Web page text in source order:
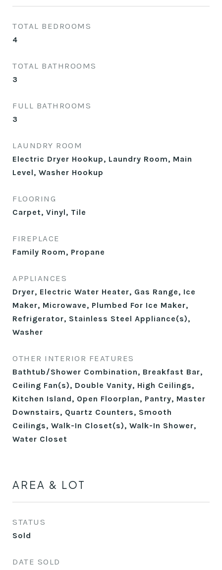
TOTAL BEDROOMS
4
TOTAL BATHROOMS
3
FULL BATHROOMS
3
LAUNDRY ROOM
Electric Dryer Hookup, Laundry Room, Main
Level, Washer Hookup
FLOORING
Carpet, Vinyl, Tile
FIREPLACE
Family Room, Propane
APPLIANCES
Dryer, Electric Water Heater, Gas Range, Ice
Maker, Microwave, Plumbed For Ice Maker,
Refrigerator, Stainless Steel Appliance(s),
Washer
OTHER INTERIOR FEATURES
Bathtub/Shower Combination, Breakfast Bar,
Ceiling Fan(s), Double Vanity, High Ceilings,
Kitchen Island, Open Floorplan, Pantry, Master
Downstairs, Quartz Counters, Smooth
Ceilings, Walk-In Closet(s), Walk-In Shower,
Water Closet
AREA & LOT
STATUS
Sold
DATE SOLD